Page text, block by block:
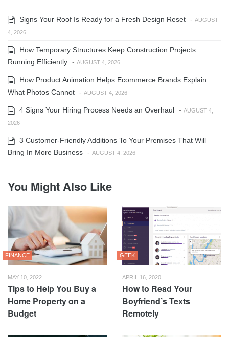
Signs Your Roof Is Ready for a Fresh Design Reset - AUGUST
4, 2026
How Temporary Structures Keep Construction Projects
Running Efficiently - AUGUST 4, 2026
How Product Animation Helps Ecommerce Brands Explain
What Photos Cannot - AUGUST 4, 2026
4 Signs Your Hiring Process Needs an Overhaul - AUGUST 4,
2026
3 Customer-Friendly Additions To Your Premises That Will
Bring In More Business - AUGUST 4, 2026
You Might Also Like
FINANCE
MAY 10, 2022
Tips to Help You Buy a
Home Property on a
Budget
GEEK
APRIL 16, 2020
How to Read Your
Boyfriend’s Texts
Remotely